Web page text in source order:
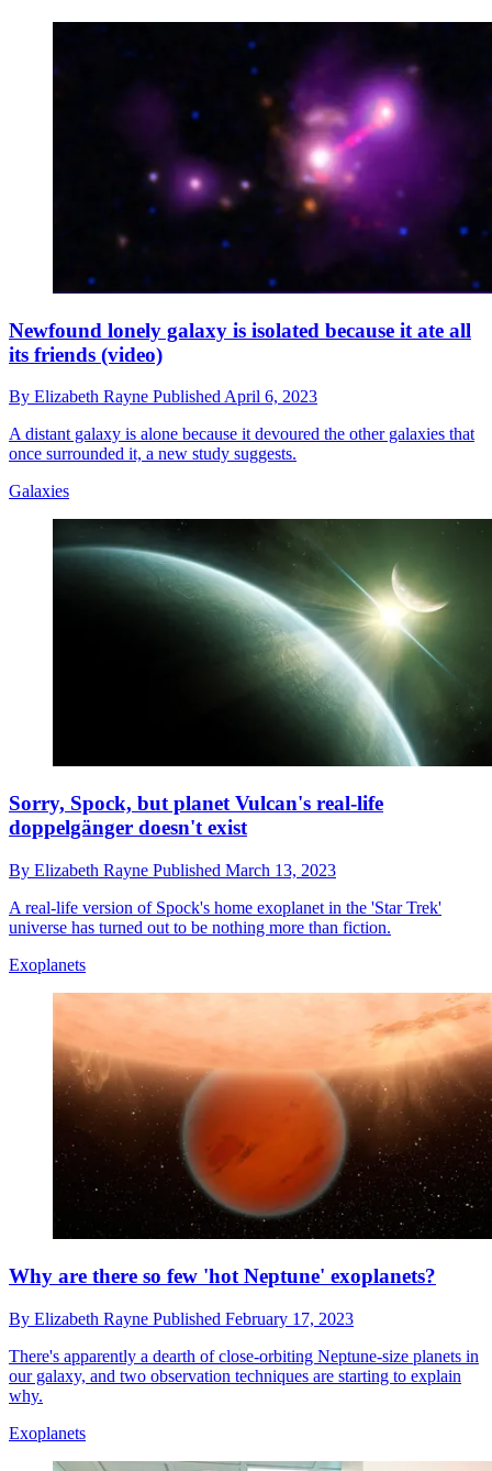
Newfound lonely galaxy is isolated because it ate all
its friends (video)
By Elizabeth Rayne Published April 6, 2023
A distant galaxy is alone because it devoured the other galaxies that
once surrounded it, a new study suggests.
Galaxies
Sorry, Spock, but planet Vulcan's real-life
doppelgänger doesn't exist
By Elizabeth Rayne Published March 13, 2023
A real-life version of Spock's home exoplanet in the 'Star Trek'
universe has turned out to be nothing more than fiction.
Exoplanets
Why are there so few 'hot Neptune' exoplanets?
By Elizabeth Rayne Published February 17, 2023
There's apparently a dearth of close-orbiting Neptune-size planets in
our galaxy, and two observation techniques are starting to explain
why.
Exoplanets